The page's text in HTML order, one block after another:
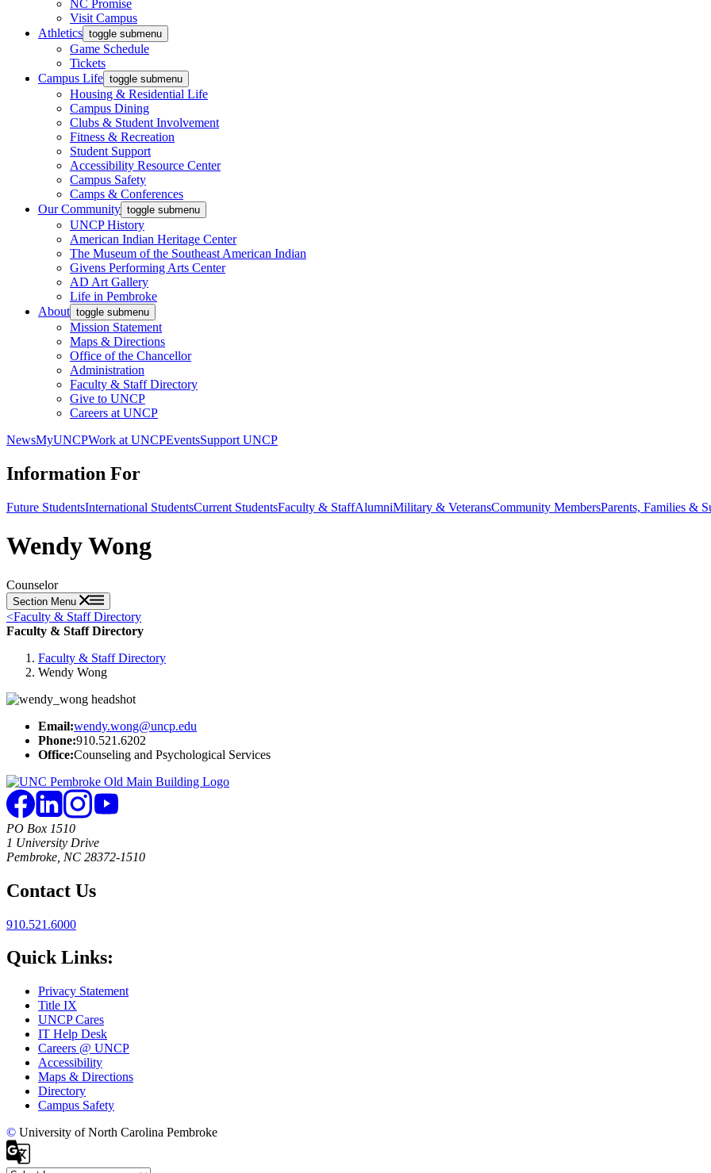
NC Promise
Visit Campus
Athletics toggle submenu
Game Schedule
Tickets
Campus Life toggle submenu
Housing & Residential Life
Campus Dining
Clubs & Student Involvement
Fitness & Recreation
Student Support
Accessibility Resource Center
Campus Safety
Camps & Conferences
Our Community toggle submenu
UNCP History
American Indian Heritage Center
The Museum of the Southeast American Indian
Givens Performing Arts Center
AD Art Gallery
Life in Pembroke
About toggle submenu
Mission Statement
Maps & Directions
Office of the Chancellor
Administration
Faculty & Staff Directory
Give to UNCP
Careers at UNCP
NewsMyUNCPWork at UNCPEventsSupport UNCP
Information For
Future StudentsInternational StudentsCurrent StudentsFaculty & StaffAlumniMilitary & VeteransCommunity MembersParents, Families &
Wendy Wong
Counselor
Section Menu
<Faculty & Staff Directory
Faculty & Staff Directory
Faculty & Staff Directory
Wendy Wong
Email:wendy.wong@uncp.edu
Phone:910.521.6202
Office:Counseling and Psychological Services
PO Box 1510
1 University Drive
Pembroke, NC 28372-1510
Contact Us
910.521.6000
Quick Links:
Privacy Statement
Title IX
UNCP Cares
IT Help Desk
Careers @ UNCP
Accessibility
Maps & Directions
Directory
Campus Safety
© University of North Carolina Pembroke